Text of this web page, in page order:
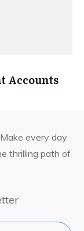
Accounts
every day
thrilling path of